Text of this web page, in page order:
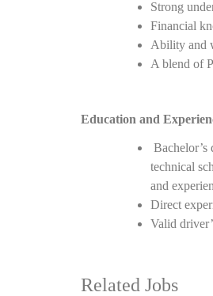
Strong
Financial
Ability and
A blend of
Education and
technical
and
Direct
Valid
Related Jobs